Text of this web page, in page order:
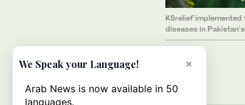
KSrelief implemented
diseases in
×
We Speak your Language!
Arab News is now available in 50
languages.